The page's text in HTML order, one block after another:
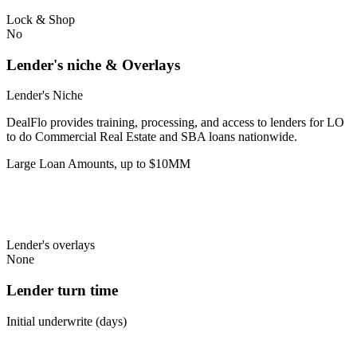
Lock & Shop
No
Lender's niche & Overlays
Lender's Niche
DealFlo provides training, processing, and access to lenders for LO
to do Commercial Real Estate and SBA loans nationwide.
Large Loan Amounts, up to $10MM
Lender's overlays
None
Lender turn time
Initial underwrite (days)